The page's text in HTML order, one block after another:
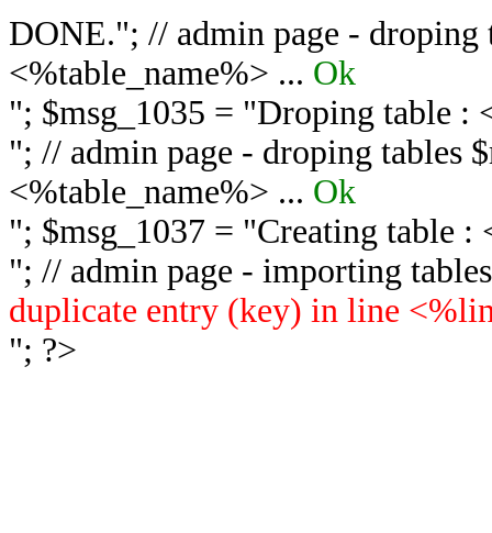
DONE."; // admin page - droping
<%table_name%> ... Ok
"; $msg_1035 = "Droping table :
"; // admin page - droping tables
<%table_name%> ... Ok
"; $msg_1037 = "Creating table :
"; // admin page - importing
duplicate entry (key) in line
"; ?>